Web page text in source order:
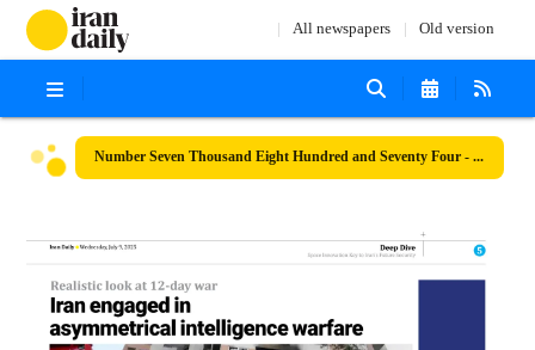
All newspapers Old version
Number Seven Thousand Eight Hundred and Seventy Four - 09 July 2025